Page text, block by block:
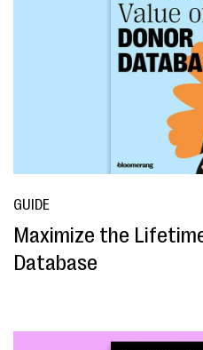
GUIDE
Maximize the
Database